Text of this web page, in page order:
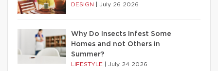
DESIGN July 26 2026
Why Do Insects Infest Some
Homes and not Others in
Summer?
LIFESTYLE July 24 2026